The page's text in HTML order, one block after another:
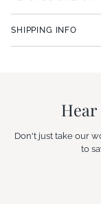
SHIPPING INFO
Don't just take our
to